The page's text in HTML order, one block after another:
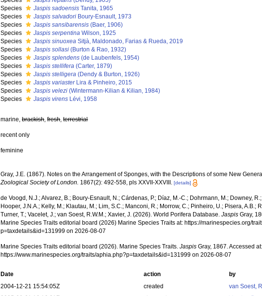
Species
Jaspis sadoensis Tanita, 1965
Species
Jaspis salvadori Boury-Esnault, 1973
Species
Jaspis sansibarensis (Baer, 1906)
Species
Jaspis serpentina Wilson, 1925
Species
Jaspis sinuoxea Sitjà, Maldonado, Farias & Rueda, 2019
Species
Jaspis sollasi (Burton & Rao, 1932)
Species
Jaspis splendens (de Laubenfels, 1954)
Species
Jaspis stellifera (Carter, 1879)
Species
Jaspis stelligera (Dendy & Burton, 1926)
Species
Jaspis variasterLira & Pinheiro, 2015
Species
Jaspis velezi (Wintermann-Kilian & Kilian, 1984)
Species
Jaspis virens Lévi, 1958
marine,brackish,fresh,terrestrial
recent only
feminine
Gray, J.E. (1867). Notes on the Arrangement of Sponges, with the Descriptions of some New
Zoological Society of London. 1867(2): 492-558, pls XXVII-XXVIII. [details]
de Voogd, N.J.; Alvarez, B.; Boury-Esnault, N.; Cárdenas, P.; Díaz, M.-C.; Dohrmann, M.; Downey,
Hooper, J.N.A.; Kelly, M.; Klautau, M.; Lim, S.C.; Manconi, R.; Morrow, C.; Pinheiro, U.; Pisera, A.B.;
Turner, T.; Vacelet, J.; van Soest, R.W.M.; Xavier, J. (2026). World Porifera Database.Jaspis Gray,
Marine Species Traits editorial board (2026) Marine Species Traits at: https://marinespecies.org/
p=taxdetails&id=131999 on 2026-08-07
Marine Species Traits editorial board (2026). Marine Species Traits.Jaspis Gray, 1867. Accessed at:
https://www.marinespecies.org/traits/aphia.php?p=taxdetails&id=131999 on 2026-08-07
Date action
by
2004-12-21 15:54:05Z
created
van Soest,